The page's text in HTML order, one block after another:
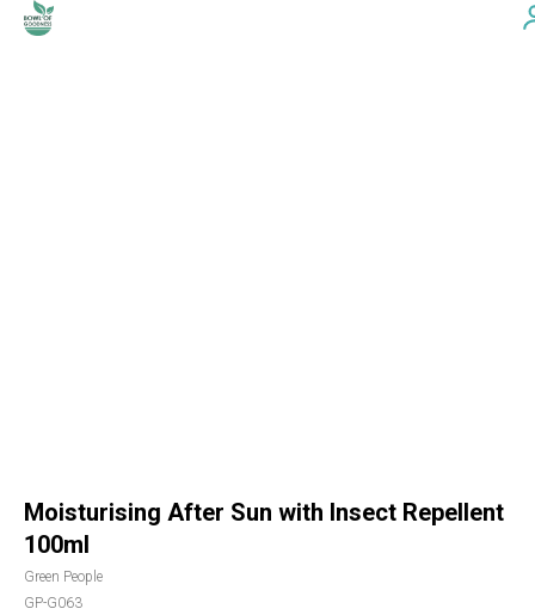
Moisturising After Sun with Insect Repellent
100ml
Green People
GP-G063